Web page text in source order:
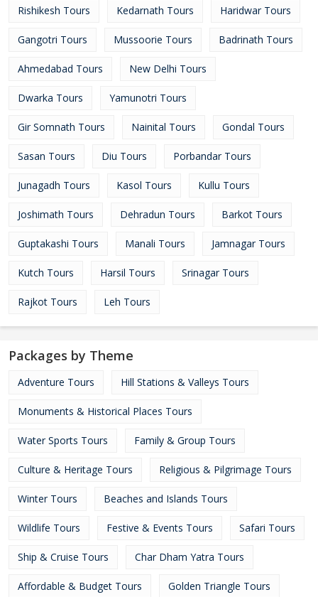
Rishikesh Tours Kedarnath Tours Haridwar Tours
Gangotri Tours Mussoorie Tours Badrinath Tours
Ahmedabad Tours New Delhi Tours
Dwarka Tours Yamunotri Tours
Gir Somnath Tours Nainital Tours Gondal Tours
Sasan Tours Diu Tours Porbandar Tours
Junagadh Tours Kasol Tours Kullu Tours
Joshimath Tours Dehradun Tours Barkot Tours
Guptakashi Tours Manali Tours Jamnagar Tours
Kutch Tours Harsil Tours Srinagar Tours
Rajkot Tours Leh Tours
Packages by Theme
Adventure Tours Hill Stations & Valleys Tours
Monuments & Historical Places Tours
Water Sports Tours Family & Group Tours
Culture & Heritage Tours Religious & Pilgrimage Tours
Winter Tours Beaches and Islands Tours
Wildlife Tours Festive & Events Tours Safari Tours
Ship & Cruise Tours Char Dham Yatra Tours
Affordable & Budget Tours Golden Triangle Tours